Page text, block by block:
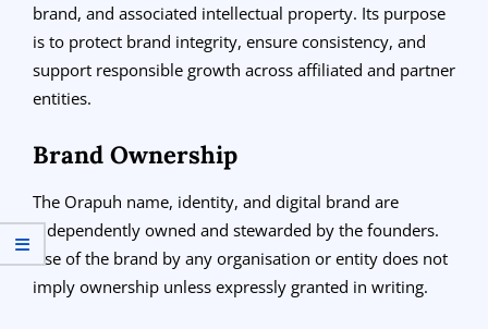
brand, and associated intellectual property. Its purpose
is to protect brand integrity, ensure consistency, and
support responsible growth across affiliated and partner
entities.
Brand Ownership
The Orapuh name, identity, and digital brand are
independently owned and stewarded by the founders.
Use of the brand by any organisation or entity does not
imply ownership unless expressly granted in writing.